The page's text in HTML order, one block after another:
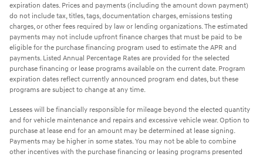
expiration dates. Prices and payments (including the amount down payment)
do not include tax, titles, tags, documentation charges, emissions testing
charges, or other fees required by law or lending organizations. The estimated
payments may not include upfront finance charges that must be paid to be
eligible for the purchase financing program used to estimate the APR and
payments. Listed Annual Percentage Rates are provided for the selected
purchase financing or lease programs available on the current date. Program
expiration dates reflect currently announced program end dates, but these
programs are subject to change at any time.
Lessees will be financially responsible for mileage beyond the elected quantity
and for vehicle maintenance and repairs and excessive vehicle wear. Option to
purchase at lease end for an amount may be determined at lease signing.
Payments may be higher in some states. You may not be able to combine
other incentives with the purchase financing or leasing programs presented